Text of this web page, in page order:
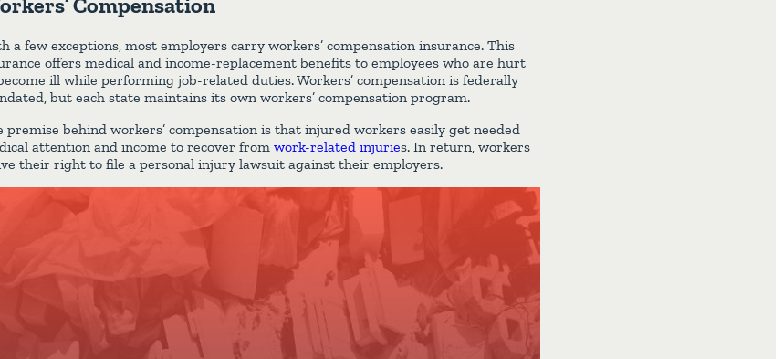
Compensation
a few exceptions, most employers carry workers’ compensation insurance. This
offers medical and income-replacement benefits to employees who are hurt
ill while performing job-related duties. Workers’ compensation is federally
but each state maintains its own workers’ compensation program.
premise behind workers’ compensation is that injured workers easily get needed
attention and income to recover from work-related injuries. In return, workers
their right to file a personal injury lawsuit against their employers.